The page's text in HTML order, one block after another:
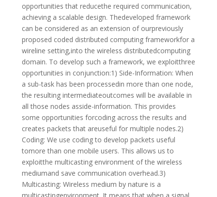
opportunities that reducethe required communication,
achieving a scalable design. Thedeveloped framework
can be considered as an extension of ourpreviously
proposed coded distributed computing frameworkfor a
wireline setting,into the wireless distributedcomputing
domain. To develop such a framework, we exploitthree
opportunities in conjunction:1) Side-Information: When
a sub-task has been processedin more than one node,
the resulting intermediateoutcomes will be available in
all those nodes asside-information. This provides
some opportunities forcoding across the results and
creates packets that areuseful for multiple nodes.2)
Coding: We use coding to develop packets useful
tomore than one mobile users. This allows us to
exploitthe multicasting environment of the wireless
mediumand save communication overhead.3)
Multicasting: Wireless medium by nature is a